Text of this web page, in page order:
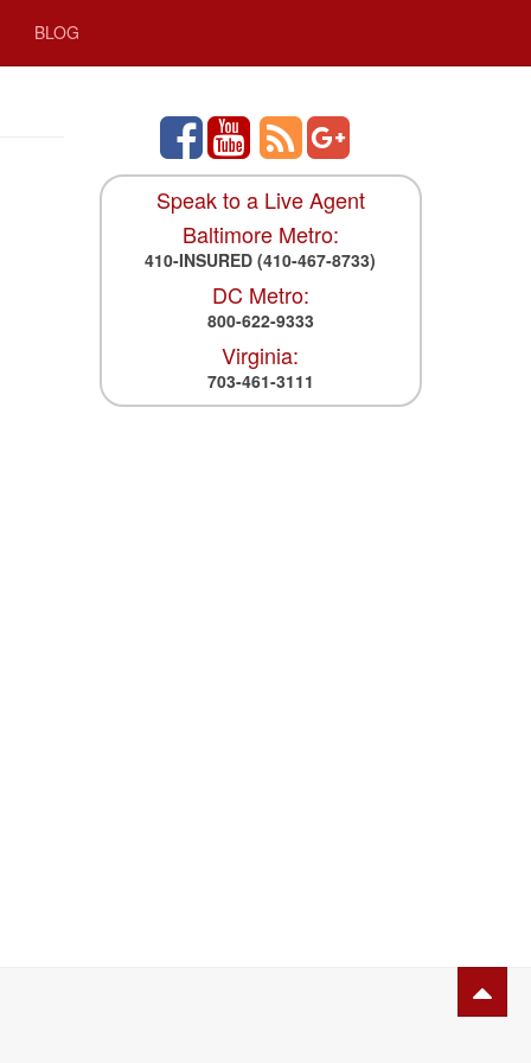
BLOG
Speak to a Live Agent
Baltimore Metro:
410-INSURED(410-467-8733)
DC Metro:
800-622-9333
Virginia:
703-461-3111